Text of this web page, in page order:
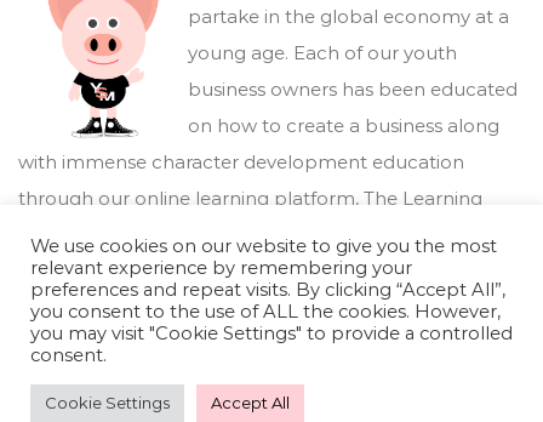
partake in the global economy at a
young age. Each of our youth
business owners has been educated
on how to create a business along
with immense character development education
through our online learning platform, The Learning
Marketplace .
We use cookies on our website to give you the most
relevant experience by remembering your
preferences and repeat visits. By clicking “Accept All”,
you consent to the use of ALL the cookies. However,
you may visit "Cookie Settings" to provide a controlled
consent.
Cookie Settings Accept All